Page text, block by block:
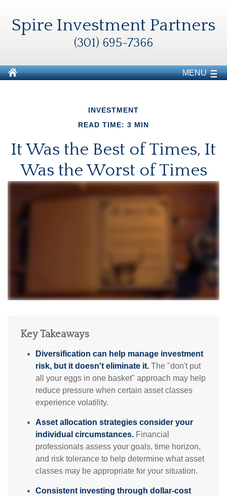
Spire Investment Partners
(301) 695-7366
MENU
INVESTMENT
READ TIME: 3 MIN
It Was the Best of Times, It
Was the Worst of Times
Key Takeaways
Diversification can help manage investment
risk, but it doesn't eliminate it. The "don't put
all your eggs in one basket" approach may help
reduce pressure when certain asset classes
experience volatility.
Asset allocation strategies consider your
individual circumstances. Financial
professionals assess your goals, time horizon,
and risk tolerance to help determine what asset
classes may be appropriate for your situation.
Consistent investing through dollar-cost